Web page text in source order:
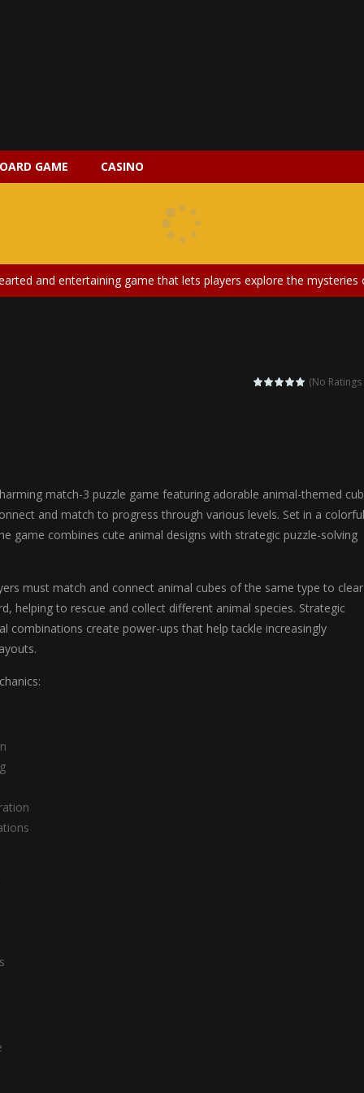
GAME CASINO
2 is a magical pet simulation game where players raise and care
is an epic action-adventure game that combines thrilling combat,
and entertaining game that lets players explore the mysteries
Doll Diversity Salon is an inclusive beauty and fashion game that
Highschool Prom Queen is an enchanting dress-up and social simulation
Newborn Baby Twins Care is a nurturing simulation game that puts players
Shark Family is a charming educational adventure game that
DIY Fashion is a creative fashion design and sewing simulation
Shining Princess Fashion Makeover is an enchanting dress-up and styling
2 is a magical pet simulation game where players raise and care
is an epic action-adventure game that combines thrilling combat,
(No Ratings
match-3 puzzle game featuring adorable animal-themed
and match to progress through various levels. Set in a colorful
game combines cute animal designs with strategic puzzle-solving
must match and connect animal cubes of the same type to clear
helping to rescue and collect different animal species. Strategic
combinations create power-ups that help tackle increasingly